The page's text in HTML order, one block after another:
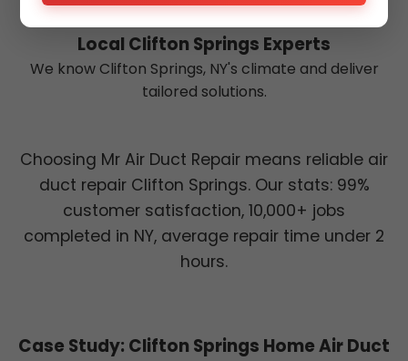
Local Clifton Springs Experts
We know Clifton Springs, NY's climate and deliver
tailored solutions.
Choosing Mr Air Duct Repair means reliable air
duct repair Clifton Springs. Our stats: 99%
customer satisfaction, 10,000+ jobs
completed in NY, average repair time under 2
hours.
Case Study: Clifton Springs Home Air Duct